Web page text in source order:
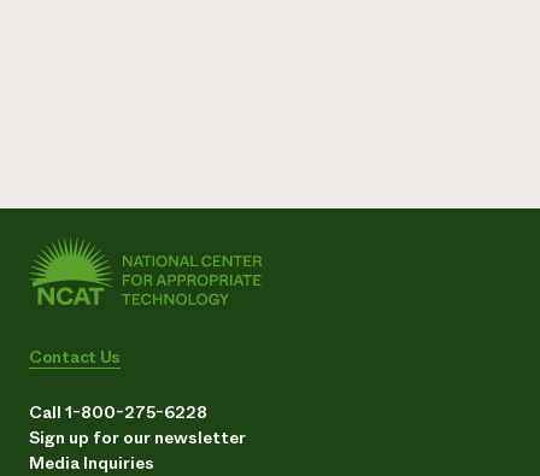
Contact Us
Call 1-800-275-6228
Sign up for our newsletter
Media Inquiries